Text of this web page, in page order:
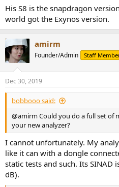
His S8 is the snapdragon
world got the Exynos version.
amirm
Founder/Admin Staff
Dec 30, 2019
bobbooo said:
@amirm Could you do a full set of
your new analyzer?
I cannot unfortunately. My
like it can with a dongle
static tests and such. Its SINAD
dB).